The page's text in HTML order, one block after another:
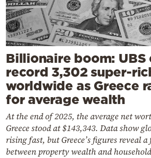
Billionaire boom: UBS
record 3,302 super-
worldwide as Greece
for average wealth
At the end of 2025, the average net
Greece stood at $143,343. Data show
rising fast, but Greece’s figures reveal
between property wealth and